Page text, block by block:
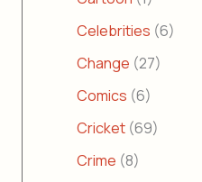
Celebrities (6)
Change (27)
Comics (6)
Cricket (69)
Crime (8)